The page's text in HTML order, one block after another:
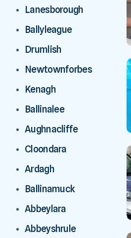
Lanesborough
Ballyleague
Drumlish
Newtownforbes
Kenagh
Ballinalee
Aughnacliffe
Cloondara
Ardagh
Ballinamuck
Abbeylara
Abbeyshrule